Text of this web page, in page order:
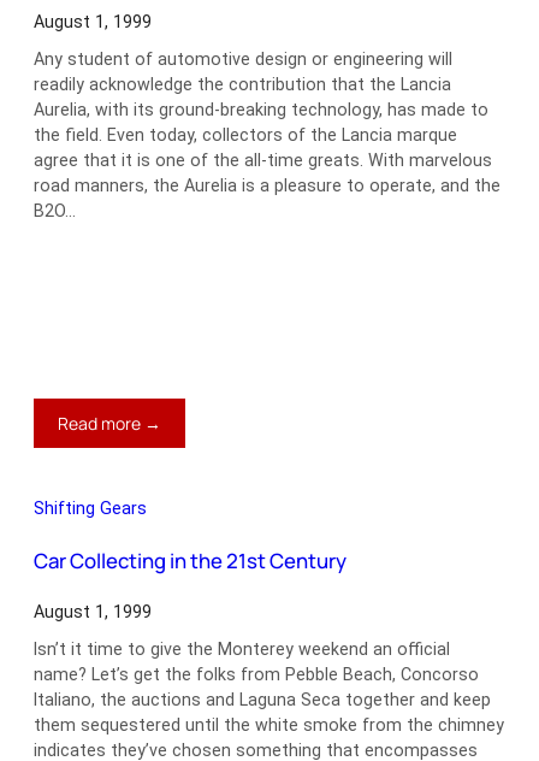
August 1, 1999
Any student of automotive design or engineering will
readily acknowledge the contribution that the Lancia
Aurelia, with its ground-breaking technology, has made to
the field. Even today, collectors of the Lancia marque
agree that it is one of the all-time greats. With marvelous
road manners, the Aurelia is a pleasure to operate, and the
B2O…
Read more →
1951
GT
Shifting Gears
Car Collecting in the 21st Century
August 1, 1999
Isn’t it time to give the Monterey weekend an official
name? Let’s get the folks from Pebble Beach, Concorso
Italiano, the auctions and Laguna Seca together and keep
them sequestered until the white smoke from the chimney
indicates they’ve chosen something that encompasses